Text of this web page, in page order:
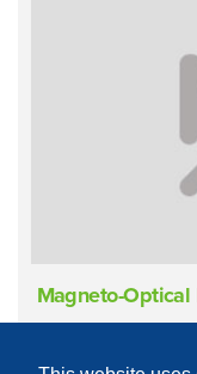
Magneto-Optical